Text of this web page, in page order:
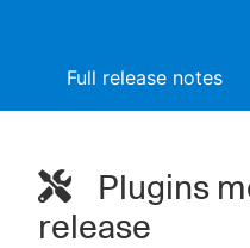
Full release notes
Plugins
release